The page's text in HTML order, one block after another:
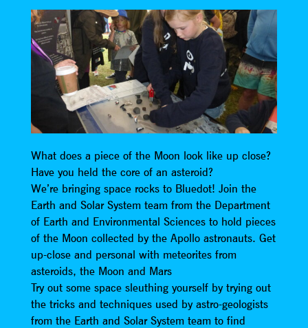
What does a piece of the Moon look like up close?
Have you held the core of an asteroid?
We’re bringing space rocks to Bluedot! Join the
Earth and Solar System team from the Department
of Earth and Environmental Sciences to hold pieces
of the Moon collected by the Apollo astronauts. Get
up-close and personal with meteorites from
asteroids, the Moon and Mars
Try out some space sleuthing yourself by trying out
the tricks and techniques used by astro-geologists
from the Earth and Solar System team to find